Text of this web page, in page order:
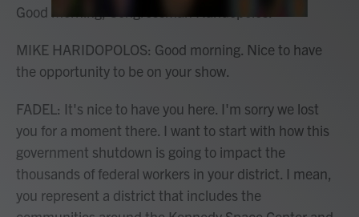
Good morning, Congressman Haridopolos.
MIKE HARIDOPOLOS: Good morning. Nice to have
the opportunity to be on your show.
FADEL: It's nice to have you here. I'm sorry we lost
you for a moment there. I want to start with how this
government shutdown is going to impact the
thousands of federal workers in your district. I mean,
you represent a district that includes the